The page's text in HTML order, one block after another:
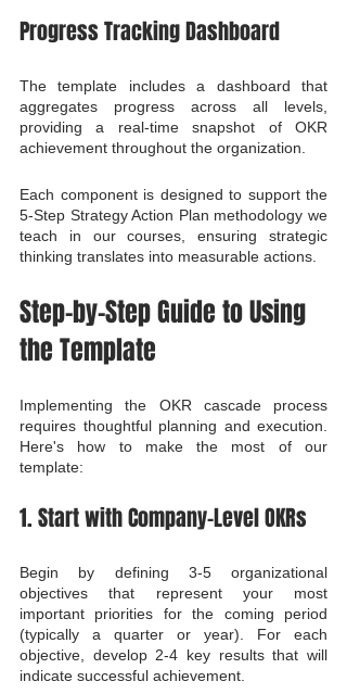
Progress Tracking Dashboard
The template includes a dashboard that
aggregates progress across all levels,
providing a real-time snapshot of OKR
achievement throughout the organization.
Each component is designed to support the
5-Step Strategy Action Plan methodology we
teach in our courses, ensuring strategic
thinking translates into measurable actions.
Step-by-Step Guide to Using
the Template
Implementing the OKR cascade process
requires thoughtful planning and execution.
Here's how to make the most of our
template:
1. Start with Company-Level OKRs
Begin by defining 3-5 organizational
objectives that represent your most
important priorities for the coming period
(typically a quarter or year). For each
objective, develop 2-4 key results that will
indicate successful achievement.